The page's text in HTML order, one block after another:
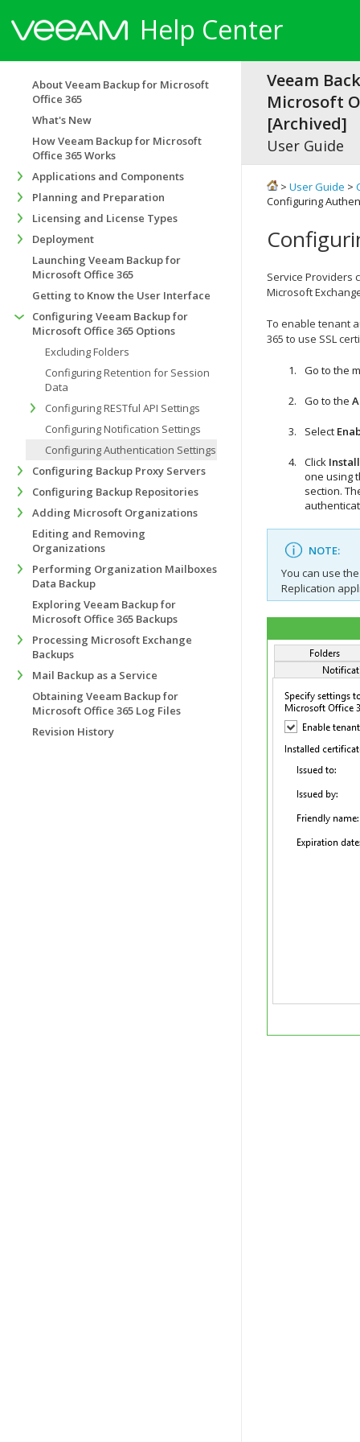
Help Center
Veeam
Microsoft
[Archived]
User Guide
> User Guide >
Configuring
Service Providers
Microsoft
To enable tenant
365 to use SSL
Go to the
Go to the
Select
Click Install
one using
section. T
NOTE:
You can use
Replication
About Veeam Backup for Microsoft
Office 365
What's New
How Veeam Backup for Microsoft
Office 365 Works
Applications and Components
Planning and Preparation
Licensing and License Types
Deployment
Launching Veeam Backup for
Microsoft Office 365
Getting to Know the User Interface
Configuring Veeam Backup for
Microsoft Office 365 Options
Excluding Folders
Configuring Retention for Session
Data
Configuring RESTful API Settings
Configuring Notification Settings
Configuring Authentication Settings
Configuring Backup Proxy Servers
Configuring Backup Repositories
Adding Microsoft Organizations
Editing and Removing
Organizations
Performing Organization Mailboxes
Data Backup
Exploring Veeam Backup for
Microsoft Office 365 Backups
Processing Microsoft Exchange
Backups
Mail Backup as a Service
Obtaining Veeam Backup for
Microsoft Office 365 Log Files
Revision History